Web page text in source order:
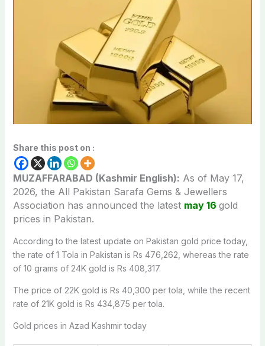
Share this post on :
MUZAFFARABAD (Kashmir English): As of May 17,
2026, the All Pakistan Sarafa Gems & Jewellers
Association has announced the latest may 16 gold
prices in Pakistan.
According to the latest update on Pakistan gold price today,
the rate of 1 Tola in Pakistan is Rs 476,262, whereas the rate
of 10 grams of 24K gold is Rs 408,317.
The price of 22K gold is Rs 40,300 per tola, while the recent
rate of 21K gold is Rs 434,875 per tola.
Gold prices in Azad Kashmir today